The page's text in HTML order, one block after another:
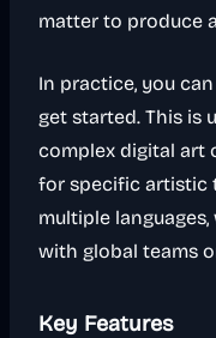
matter to produce
In practice, you
get started. This is
complex digital art
for specific artistic
multiple
with global teams
Key Features